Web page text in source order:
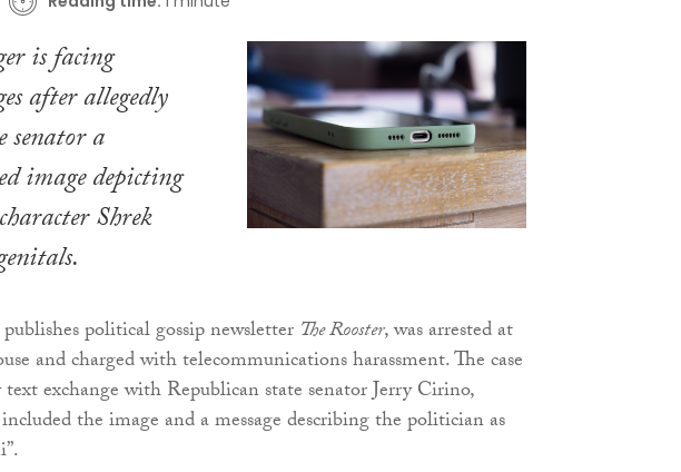
is facing
after allegedly
senator a
image depicting
Shrek
political gossip newsletter The Rooster, was arrested at
and charged with telecommunications harassment. The case
exchange with Republican state senator Jerry Cirino,
the image and a message describing the politician as